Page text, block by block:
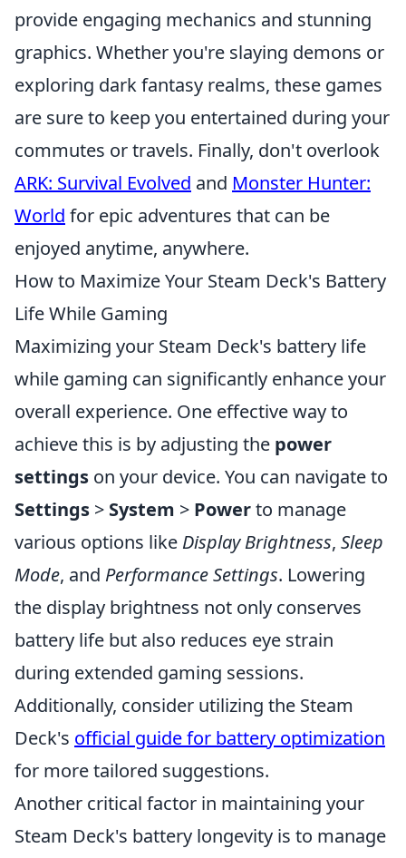
provide engaging mechanics and stunning
graphics. Whether you're slaying demons or
exploring dark fantasy realms, these games
are sure to keep you entertained during your
commutes or travels. Finally, don't overlook
ARK: Survival Evolved and Monster Hunter:
World for epic adventures that can be
enjoyed anytime, anywhere.
How to Maximize Your Steam Deck's Battery
Life While Gaming
Maximizing your Steam Deck's battery life
while gaming can significantly enhance your
overall experience. One effective way to
achieve this is by adjusting the power
settings on your device. You can navigate to
Settings > System > Powerto manage
various options like Display Brightness, Sleep
Mode, and Performance Settings. Lowering
the display brightness not only conserves
battery life but also reduces eye strain
during extended gaming sessions.
Additionally, consider utilizing the Steam
Deck's official guide for battery optimization
for more tailored suggestions.
Another critical factor in maintaining your
Steam Deck's battery longevity is to manage